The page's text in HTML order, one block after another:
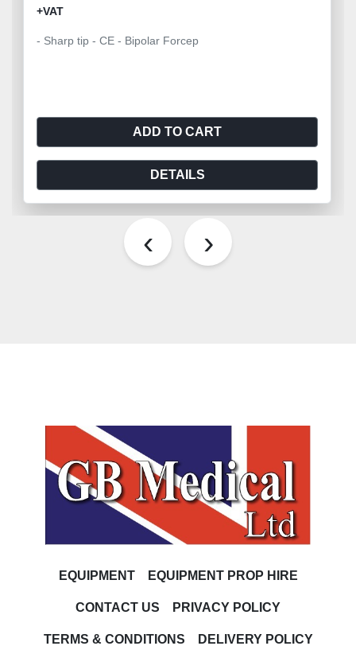
+VAT
- Sharp tip - CE - Bipolar Forcep
ADD TO CART
DETAILS
‹ ›
EQUIPMENT EQUIPMENT PROP HIRE
CONTACT US PRIVACY POLICY
TERMS & CONDITIONS DELIVERY POLICY